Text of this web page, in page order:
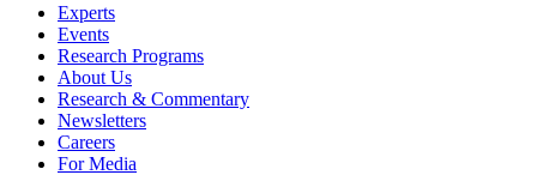
Experts
Events
Research Programs
About Us
Research & Commentary
Newsletters
Careers
For Media